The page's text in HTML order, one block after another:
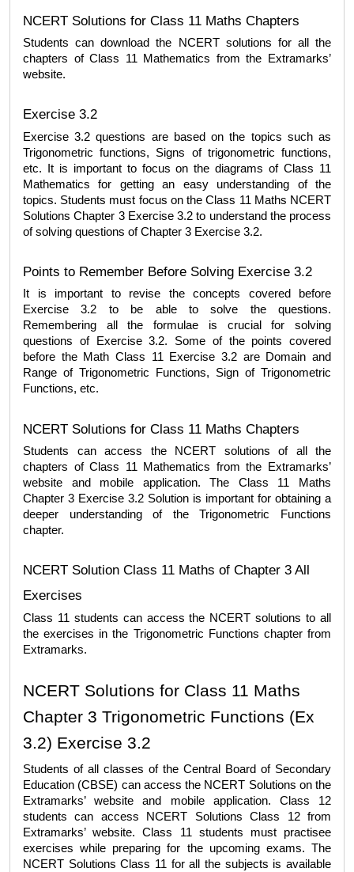
NCERT Solutions for Class 11 Maths Chapters
Students can download the NCERT solutions for all the
chapters of Class 11 Mathematics from the Extramarks’
website.
Exercise 3.2
Exercise 3.2 questions are based on the topics such as
Trigonometric functions, Signs of trigonometric functions,
etc. It is important to focus on the diagrams of Class 11
Mathematics for getting an easy understanding of the
topics. Students must focus on the Class 11 Maths NCERT
Solutions Chapter 3 Exercise 3.2 to understand the process
of solving questions of Chapter 3 Exercise 3.2.
Points to Remember Before Solving Exercise 3.2
It is important to revise the concepts covered before
Exercise 3.2 to be able to solve the questions.
Remembering all the formulae is crucial for solving
questions of Exercise 3.2. Some of the points covered
before the Math Class 11 Exercise 3.2 are Domain and
Range of Trigonometric Functions, Sign of Trigonometric
Functions, etc.
NCERT Solutions for Class 11 Maths Chapters
Students can access the NCERT solutions of all the
chapters of Class 11 Mathematics from the Extramarks’
website and mobile application. The Class 11 Maths
Chapter 3 Exercise 3.2 Solution is important for obtaining a
deeper understanding of the Trigonometric Functions
chapter.
NCERT Solution Class 11 Maths of Chapter 3 All
Exercises
Class 11 students can access the NCERT solutions to all
the exercises in the Trigonometric Functions chapter from
Extramarks.
NCERT Solutions for Class 11 Maths
Chapter 3 Trigonometric Functions (Ex
3.2) Exercise 3.2
Students of all classes of the Central Board of Secondary
Education (CBSE) can access the NCERT Solutions on the
Extramarks’ website and mobile application. Class 12
students can access
NCERT Solutions Class 12 from
Extramarks’ website. Class 11 students must practisee
NCERT Solutions Class 11 for all the subjects is available